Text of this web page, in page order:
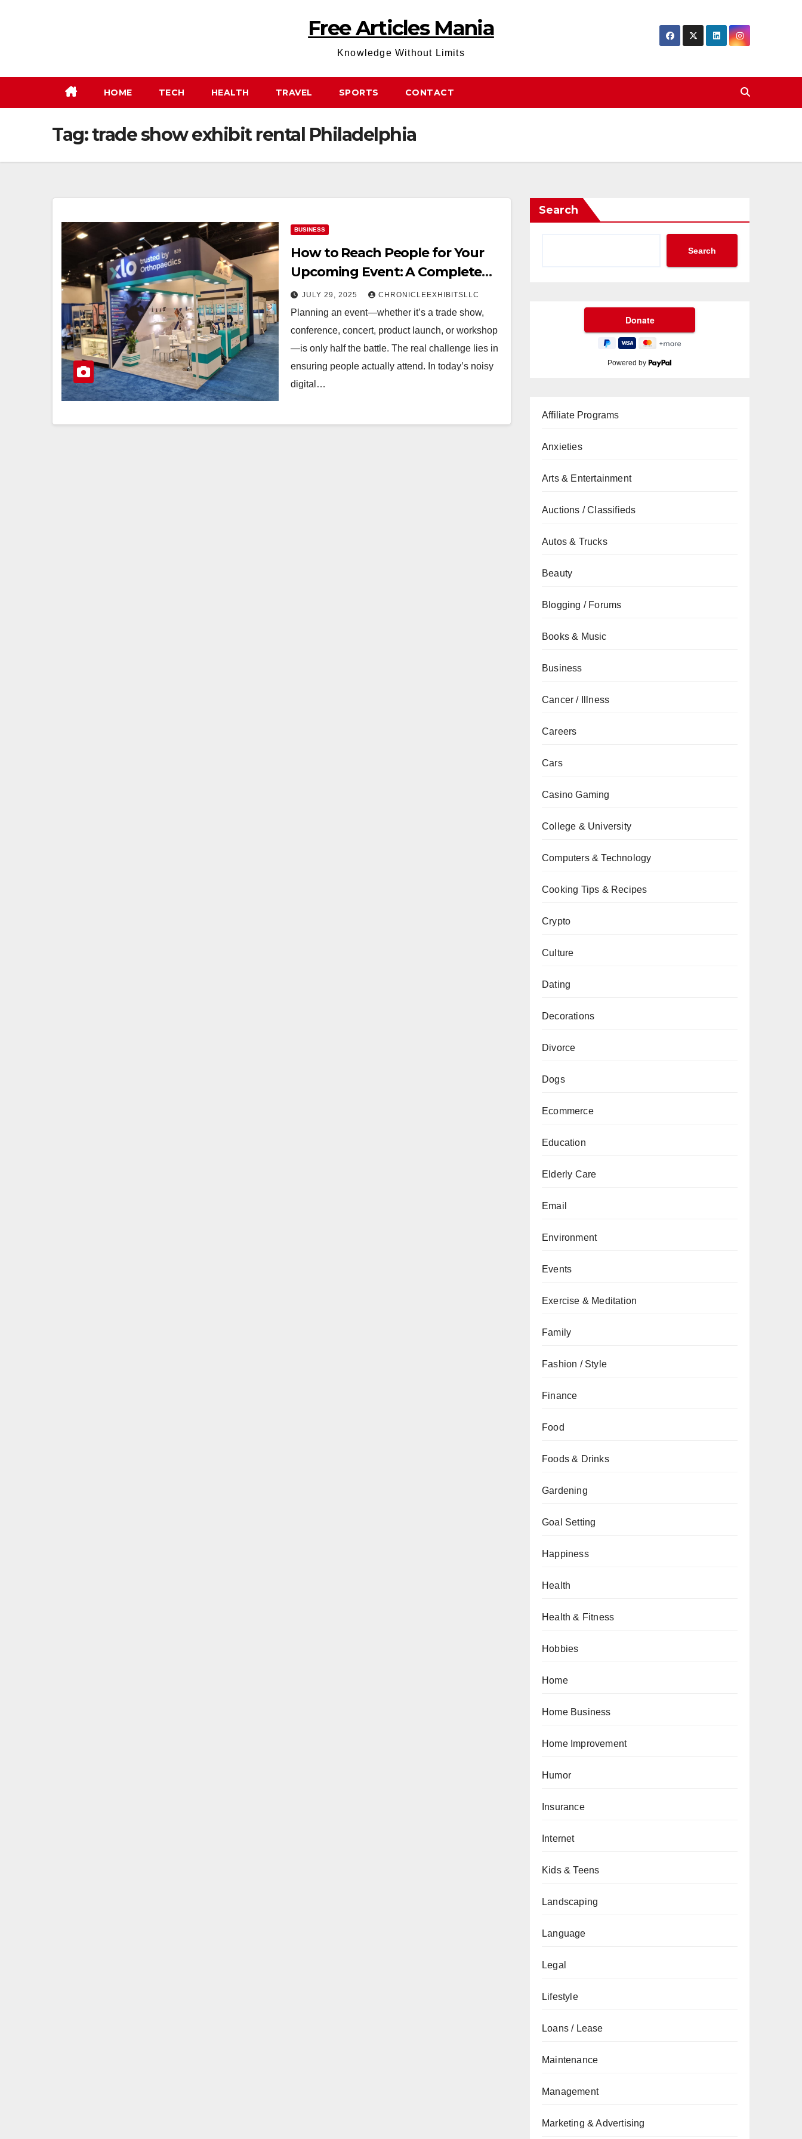
Free Articles Mania
Knowledge Without Limits
HOME TECH HEALTH TRAVEL SPORTS CONTACT
Tag:trade show exhibit rental Philadelphia
BUSINESS
How to Reach People for Your
Upcoming Event: A Complete
Guide
JULY 29, 2025 CHRONICLEEXHIBITSLLC
Planning an event—whether it’s a trade show,
conference, concert, product launch, or workshop
—is only half the battle. The real challenge lies in
ensuring people actually attend. In today’s noisy
digital…
Search
Search
Powered by
Affiliate Programs
Anxieties
Arts & Entertainment
Auctions / Classifieds
Autos & Trucks
Beauty
Blogging / Forums
Books & Music
Business
Cancer / Illness
Careers
Cars
Casino Gaming
College & University
Computers & Technology
Cooking Tips & Recipes
Crypto
Culture
Dating
Decorations
Divorce
Dogs
Ecommerce
Education
Elderly Care
Email
Environment
Events
Exercise & Meditation
Family
Fashion / Style
Finance
Food
Foods & Drinks
Gardening
Goal Setting
Happiness
Health
Health & Fitness
Hobbies
Home
Home Business
Home Improvement
Humor
Insurance
Internet
Kids & Teens
Landscaping
Language
Legal
Lifestyle
Loans / Lease
Maintenance
Management
Marketing & Advertising